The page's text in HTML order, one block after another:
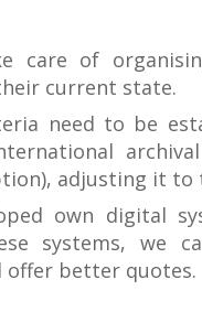
care of
current state.
need to be
archival
adjusting it to
own digital
systems, we
offer better quotes.